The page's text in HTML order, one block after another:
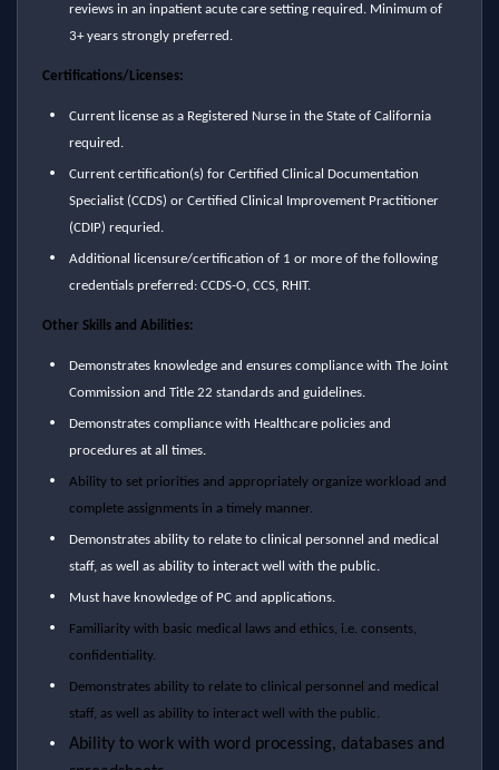
reviews in an inpatient acute care setting required. Minimum of
3+ years strongly preferred.
Certifications/Licenses:
Current license as a Registered Nurse in the State of California
required.
Current certification(s) for Certified Clinical Documentation
Specialist (CCDS) or Certified Clinical Improvement Practitioner
(CDIP) requried.
Additional licensure/certification of 1 or more of the following
credentials preferred: CCDS-O, CCS, RHIT.
Other Skills and Abilities:
Demonstrates knowledge and ensures compliance with The Joint
Commission and Title 22 standards and guidelines.
Demonstrates compliance with Healthcare policies and
procedures at all times.
Ability to set priorities and appropriately organize workload and
complete assignments in a timely manner.
Demonstrates ability to relate to clinical personnel and medical
staff, as well as ability to interact well with the public.
Must have knowledge of PC and applications.
Familiarity with basic medical laws and ethics, i.e. consents,
confidentiality.
Demonstrates ability to relate to clinical personnel and medical
staff, as well as ability to interact well with the public.
Ability to work with word processing, databases and